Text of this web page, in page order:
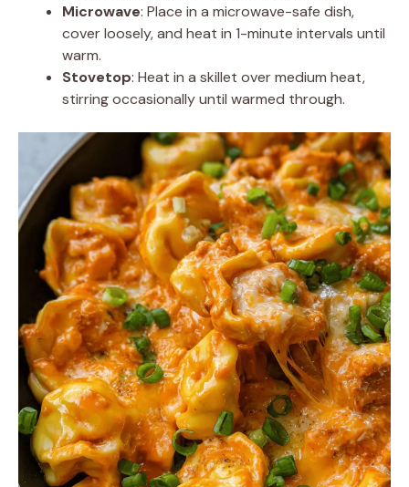
Microwave: Place in a microwave-safe dish,
cover loosely, and heat in 1-minute intervals until
warm.
Stovetop: Heat in a skillet over medium heat,
stirring occasionally until warmed through.